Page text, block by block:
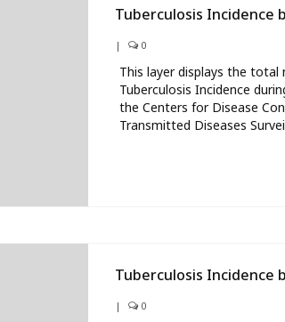
Tuberculosis Incidence
| 0
This layer displays the
Tuberculosis Incidence
the Centers for Disease
Transmitted Diseases
Tuberculosis Incidence
| 0